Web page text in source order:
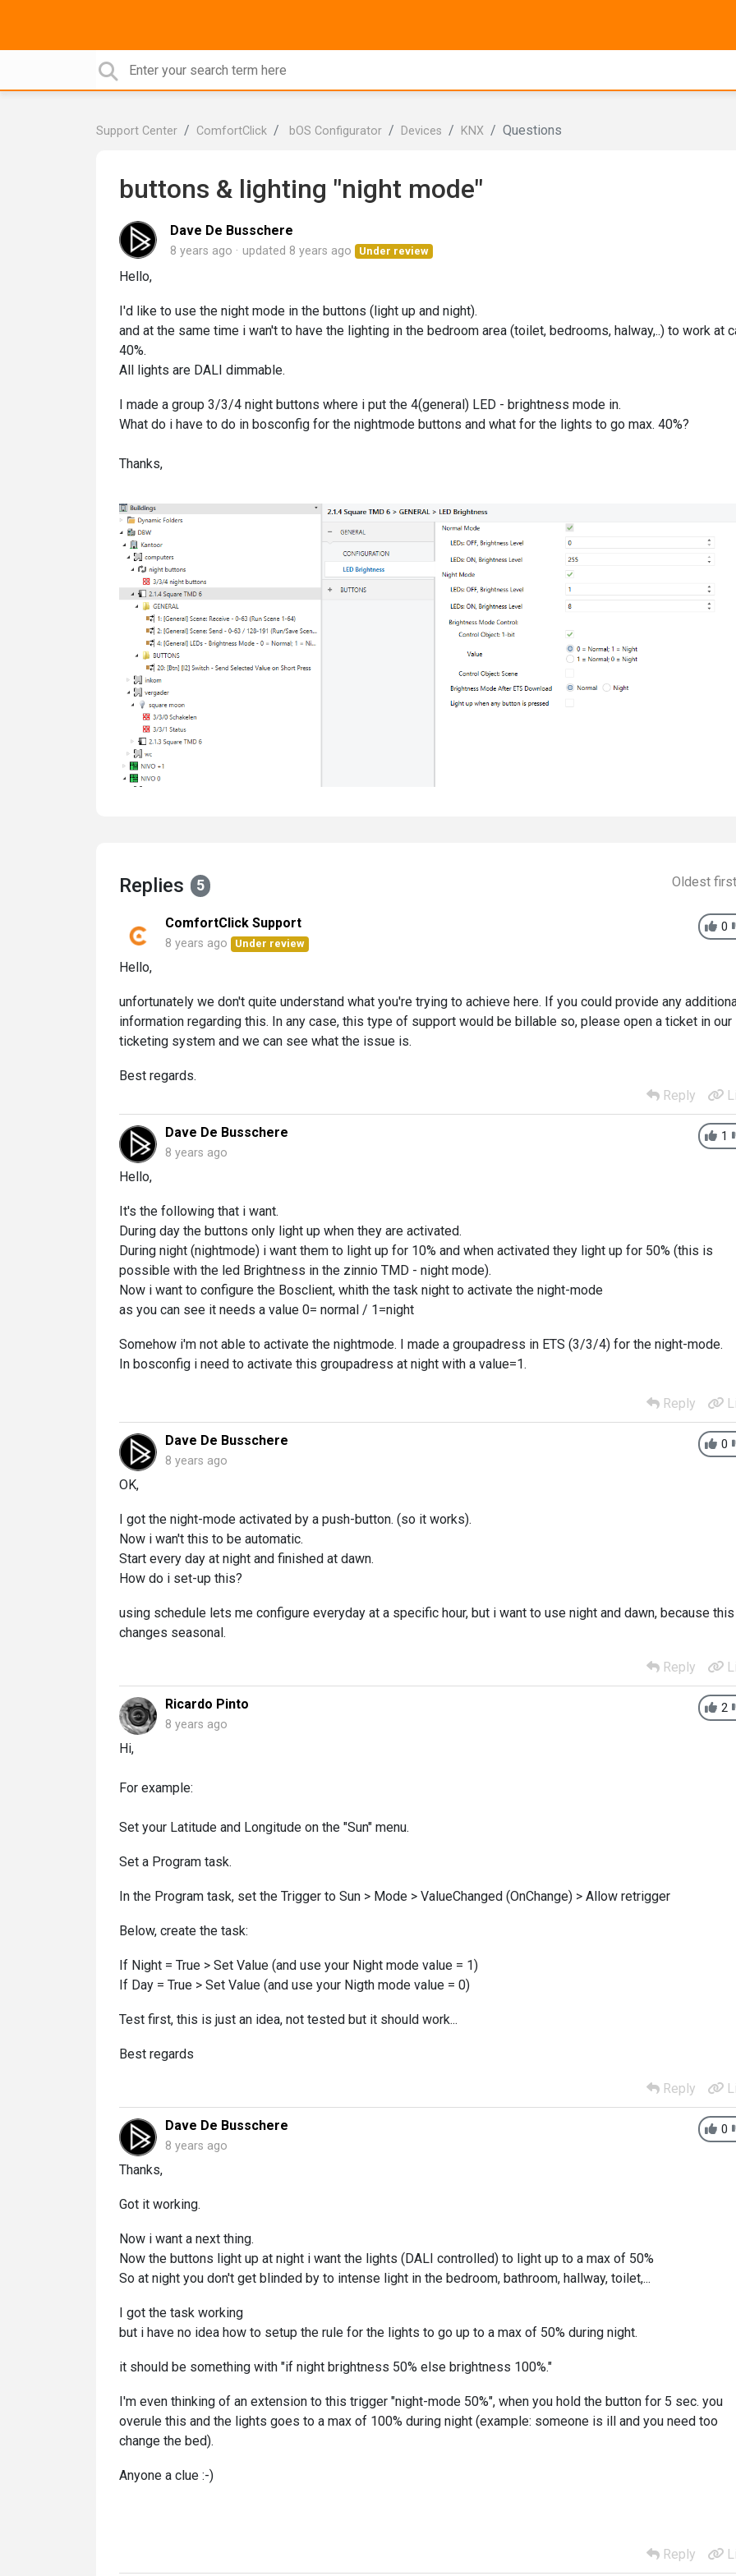
Support Center ComfortClick bOS Configurator Devices KNX Questions
buttons & lighting "night mode"
Dave De Busschere
8 years ago updated 8 years ago Under review
Hello,
I'd like to use the night mode in the buttons (light up and night).
and at the same time i wan't to have the lighting in the bedroom area (toilet, bedrooms, halway,..) to work at
40%.
All lights are DALI dimmable.
I made a group 3/3/4 night buttons where i put the 4(general) LED - brightness mode in.
What do i have to do in bosconfig for the nightmode buttons and what for the lights to go max. 40%?
Thanks,
Replies 5 Oldest
0
ComfortClick Support
8 years ago Under review
Hello,
unfortunately we don't quite understand what you're trying to achieve here. If you could provide any
information regarding this. In any case, this type of support would be billable so, please open a ticket in our
ticketing system and we can see what the issue is.
Best regards.
Reply
1
Dave De Busschere
8 years ago
Hello,
It's the following that i want.
During day the buttons only light up when they are activated.
During night (nightmode) i want them to light up for 10% and when activated they light up for 50% (this is
possible with the led Brightness in the zinnio TMD - night mode).
Now i want to configure the Bosclient, whith the task night to activate the night-mode
as you can see it needs a value 0= normal / 1=night
Somehow i'm not able to activate the nightmode. I made a groupadress in ETS (3/3/4) for the night-mode.
In bosconfig i need to activate this groupadress at night with a value=1.
Reply
0
Dave De Busschere
8 years ago
OK,
I got the night-mode activated by a push-button. (so it works).
Now i wan't this to be automatic.
Start every day at night and finished at dawn.
How do i set-up this?
using schedule lets me configure everyday at a specific hour, but i want to use night and dawn, because this
changes seasonal.
Reply
2
Ricardo Pinto
8 years ago
Hi,
For example:
Set your Latitude and Longitude on the "Sun" menu.
Set a Program task.
In the Program task, set the Trigger to Sun > Mode > ValueChanged (OnChange) > Allow retrigger
Below, create the task:
If Night = True > Set Value (and use your Night mode value = 1)
If Day = True > Set Value (and use your Nigth mode value = 0)
Test first, this is just an idea, not tested but it should work...
Best regards
Reply
0
Dave De Busschere
8 years ago
Thanks,
Got it working.
Now i want a next thing.
Now the buttons light up at night i want the lights (DALI controlled) to light up to a max of 50%
So at night you don't get blinded by to intense light in the bedroom, bathroom, hallway, toilet,...
I got the task working
but i have no idea how to setup the rule for the lights to go up to a max of 50% during night.
it should be something with "if night brightness 50% else brightness 100%."
I'm even thinking of an extension to this trigger "night-mode 50%", when you hold the button for 5 sec. you
overule this and the lights goes to a max of 100% during night (example: someone is ill and you need too
change the bed).
Anyone a clue :-)
Reply